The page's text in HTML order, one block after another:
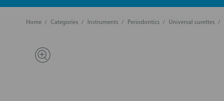
Home Categories Instruments Periodontics Universal curettes